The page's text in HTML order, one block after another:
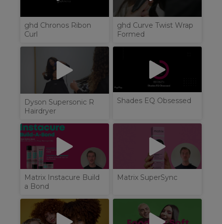
ghd Chronos Ribon
Curl
ghd Curve Twist Wrap
Formed
Dyson Supersonic R
Hairdryer
Shades EQ Obsessed
Matrix Instacure Build
a Bond
Matrix SuperSync